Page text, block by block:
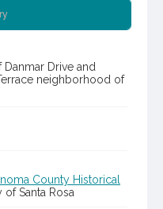
Drive and
neighborhood of
County Historical
Santa Rosa